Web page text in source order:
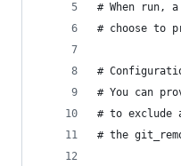
# When run,
# choose to
#
# You can
# to exclude
# the